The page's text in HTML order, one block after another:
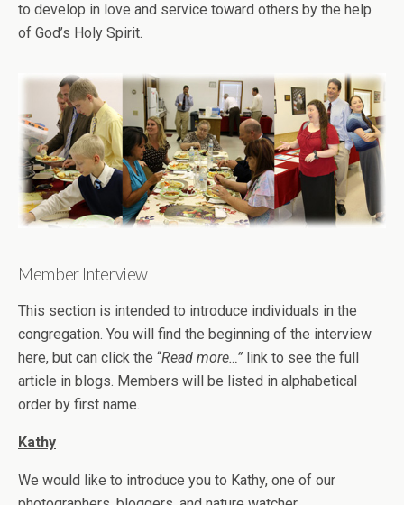
to develop in love and service toward others by the help
of God’s Holy Spirit.
Member Interview
This section is intended to introduce individuals in the
congregation. You will find the beginning of the interview
here, but can click the “Read more…” link to see the full
article in blogs. Members will be listed in alphabetical
order by first name.
Kathy
We would like to introduce you to Kathy, one of our